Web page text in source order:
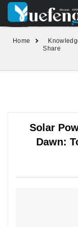
Home
Share
Solar
Dawn: